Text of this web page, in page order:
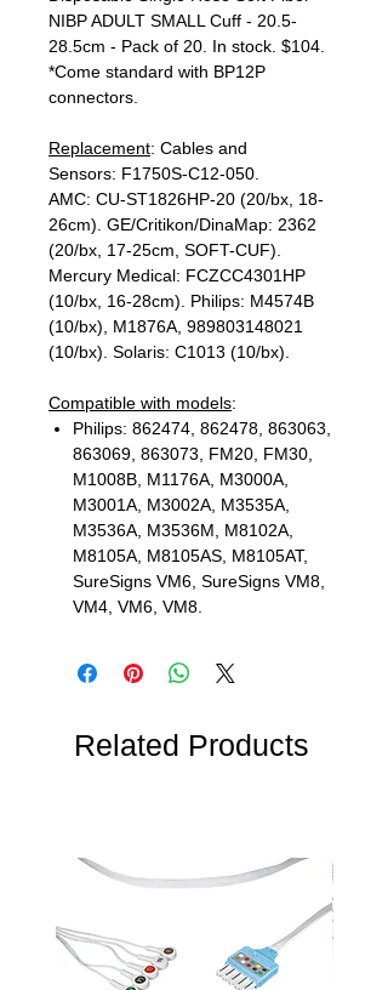
NIBP ADULT SMALL Cuff - 20.5-
28.5cm - Pack of 20. In stock. $104.
*Come standard with BP12P
connectors.
Replacement: Cables and
Sensors: F1750S-C12-050.
AMC: CU-ST1826HP-20 (20/bx, 18-
26cm). GE/Critikon/DinaMap: 2362
(20/bx, 17-25cm, SOFT-CUF).
Mercury Medical: FCZCC4301HP
(10/bx, 16-28cm). Philips: M4574B
(10/bx), M1876A, 989803148021
(10/bx). Solaris: C1013 (10/bx).
Compatible with models:
Philips: 862474, 862478, 863063,
863069, 863073, FM20, FM30,
M1008B, M1176A, M3000A,
M3001A, M3002A, M3535A,
M3536A, M3536M, M8102A,
M8105A, M8105AS, M8105AT,
SureSigns VM6, SureSigns VM8,
VM4, VM6, VM8.
Related Products